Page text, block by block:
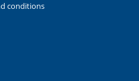
conditions